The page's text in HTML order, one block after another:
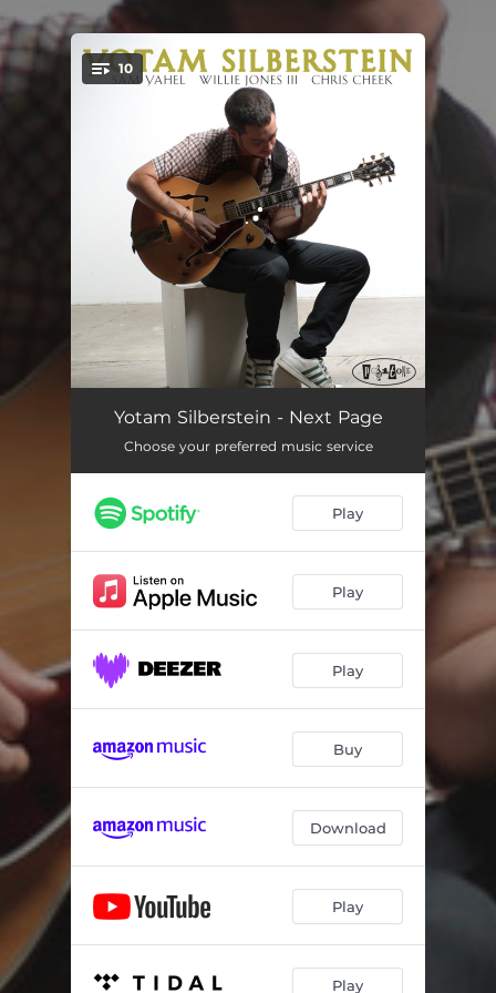
You're all set!
10
Borsht 05:44
Foolin' Myself 05:43
Ani Eshtagea 05:41
Blues For 007
Weekend In Mizpe 06:42
If Ever I Would Leave You 06:47
Ligia 05:04
07:08
Yotam Silberstein - Next Page
Choose your preferred music service
Play
Play
Play
Buy
Download
Play
Play
.